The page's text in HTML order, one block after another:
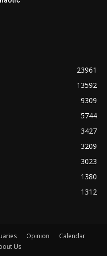
23961
13592
9309
5744
3427
3209
3023
1380
1312
Opinion
Calendar
Us